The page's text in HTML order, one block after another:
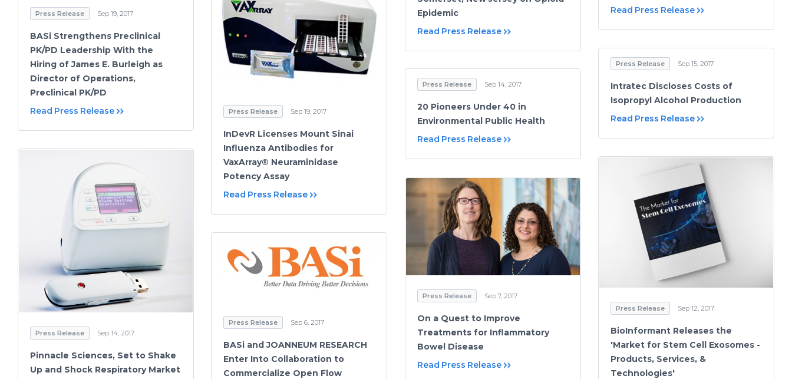
Epidemic
Read Press Release
Read Press Release
Press Release Sep 19, 2017
BASi Strengthens Preclinical
PK/PD Leadership With the
Hiring of James E. Burleigh as
Director of Operations,
Preclinical PK/PD
Read Press Release
Press Release Sep 19, 2017
InDevR Licenses Mount Sinai
Influenza Antibodies for
VaxArray® Neuraminidase
Potency Assay
Read Press Release
Press Release Sep 15, 2017
Intratec Discloses Costs of
Isopropyl Alcohol Production
Read Press Release
Press Release Sep 14, 2017
20 Pioneers Under 40 in
Environmental Public Health
Read Press Release
Press Release Sep 14, 2017
Pinnacle Sciences, Set to Shake
Up and Shock Respiratory Market
Press Release Sep 12, 2017
BioInformant Releases the
'Market for Stem Cell Exosomes -
Products, Services, &
Technologies'
Press Release Sep 7, 2017
On a Quest to Improve
Treatments for Inflammatory
Bowel Disease
Read Press Release
Press Release Sep 6, 2017
BASi and JOANNEUM RESEARCH
Enter Into Collaboration to
Commercialize Open Flow